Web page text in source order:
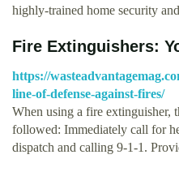
highly-trained home security
Fire Extinguishers:
https://
line-of-defense-against-fires/
When using a fire extinguisher,
followed: Immediately call for
dispatch and calling 9-1-1.